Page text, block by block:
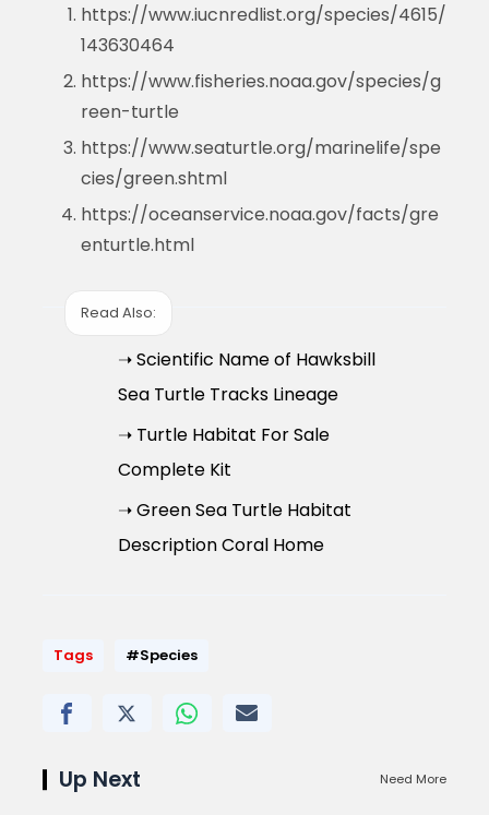
https://www.iucnredlist.org/species/4615/
143630464
https://www.fisheries.noaa.gov/species/g
reen-turtle
https://www.seaturtle.org/marinelife/spe
cies/green.shtml
https://oceanservice.noaa.gov/facts/gre
enturtle.html
Read Also:
➝ Scientific Name of Hawksbill
Sea Turtle Tracks Lineage
➝ Turtle Habitat For Sale
Complete Kit
➝ Green Sea Turtle Habitat
Description Coral Home
Tags #Species
Up Next Need More